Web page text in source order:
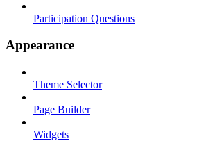
Participation Questions
Appearance
Theme Selector
Page Builder
Widgets